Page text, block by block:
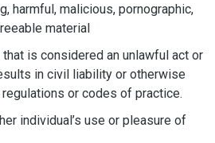
harmful, malicious, pornographic,
material
is considered an unlawful act or
in civil liability or otherwise
or codes of practice.
individual’s use or pleasure of